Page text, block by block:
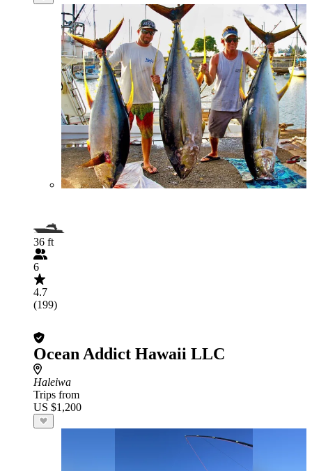
36 ft
6
4.7
(199)
Ocean Addict Hawaii LLC
Haleiwa
Trips from
US $1,200